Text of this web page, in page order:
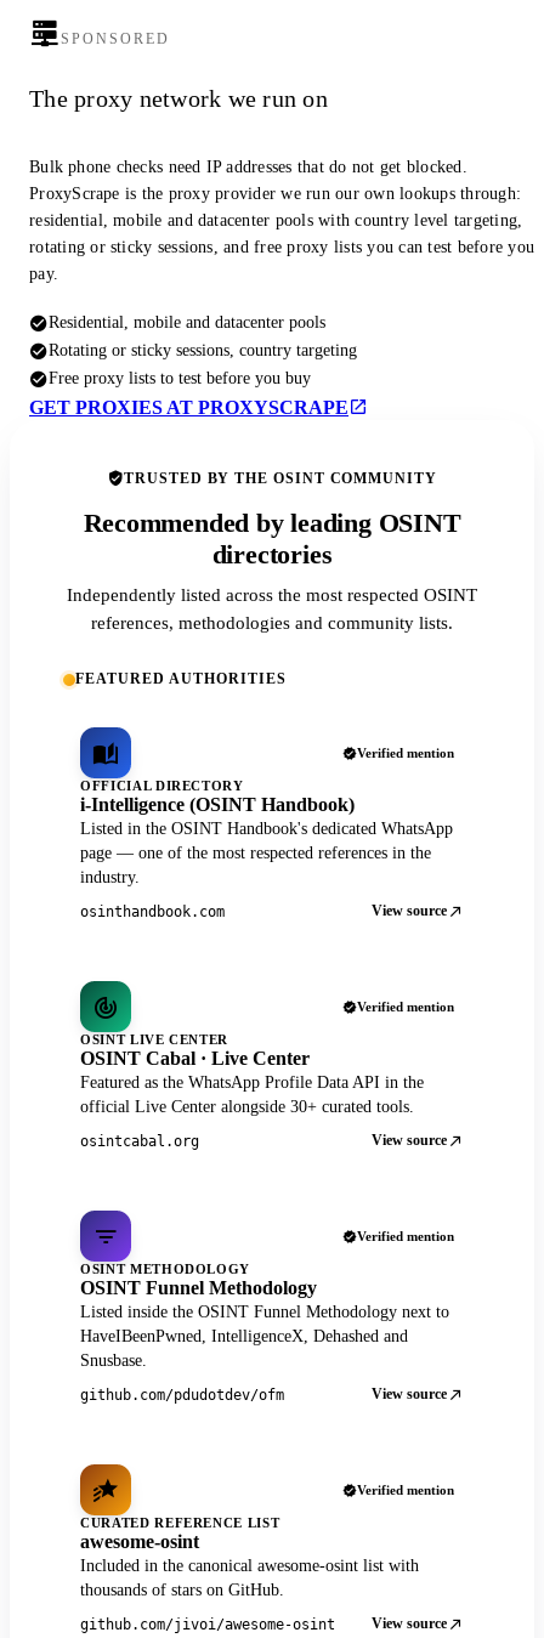
SPONSORED
The proxy network we run on
Bulk phone checks need IP addresses that do not get blocked.
ProxyScrape is the proxy provider we run our own lookups through:
residential, mobile and datacenter pools with country level targeting,
rotating or sticky sessions, and free proxy lists you can test before you
pay.
Residential, mobile and datacenter pools
Rotating or sticky sessions, country targeting
Free proxy lists to test before you buy
GET PROXIES AT PROXYSCRAPE
TRUSTED BY THE OSINT COMMUNITY
Recommended by leading OSINT
directories
Independently listed across the most respected OSINT
references, methodologies and community lists.
FEATURED AUTHORITIES
Verified mention
OFFICIAL DIRECTORY
i-Intelligence (OSINT Handbook)
Listed in the OSINT Handbook's dedicated WhatsApp
page — one of the most respected references in the
industry.
osinthandbook.com View source
Verified mention
OSINT LIVE CENTER
OSINT Cabal · Live Center
Featured as the WhatsApp Profile Data API in the
official Live Center alongside 30+ curated tools.
osintcabal.org View source
Verified mention
OSINT METHODOLOGY
OSINT Funnel Methodology
Listed inside the OSINT Funnel Methodology next to
HaveIBeenPwned, IntelligenceX, Dehashed and
Snusbase.
github.com/pdudotdev/ofm View source
Verified mention
CURATED REFERENCE LIST
awesome-osint
Included in the canonical awesome-osint list with
thousands of stars on GitHub.
github.com/jivoi/awesome-osint View source